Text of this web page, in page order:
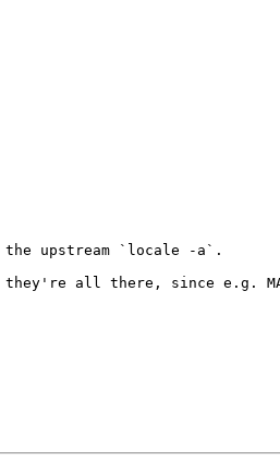
upstream `locale -a`.
all there, since e.g.